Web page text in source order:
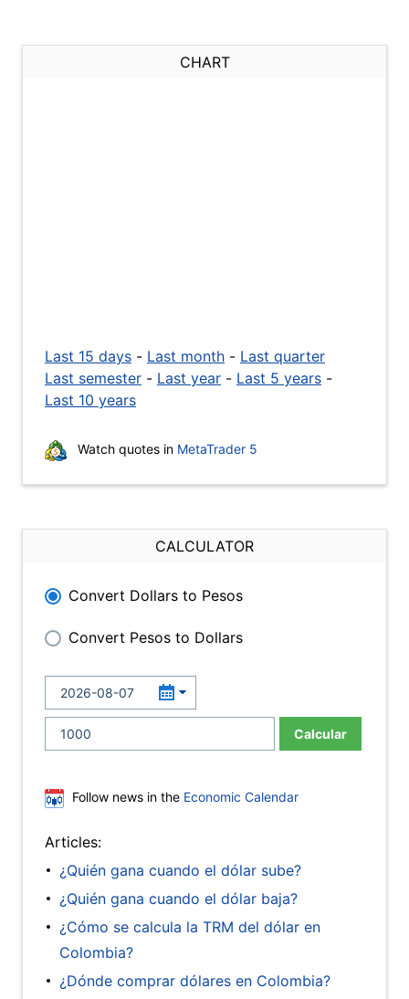
CHART
Last 15 days - Last month - Last quarter
Last semester - Last year - Last 5 years -
Last 10 years
Watch quotes in MetaTrader 5
CALCULATOR
Convert Dollars to Pesos
Convert Pesos to Dollars
Calcular
Follow news in the Economic Calendar
Articles:
¿Quién gana cuando el dólar sube?
¿Quién gana cuando el dólar baja?
¿Cómo se calcula la TRM del dólar en
Colombia?
¿Dónde comprar dólares en Colombia?